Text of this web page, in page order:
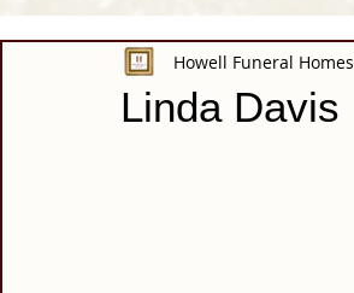
Linda Davis
Howell Funeral Homes